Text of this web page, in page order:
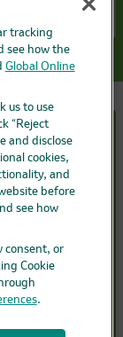
not
tracking
see how the
Global Online
us to use
“Reject
and disclose
cookies,
and
before
see how
consent, or
Cookie
.